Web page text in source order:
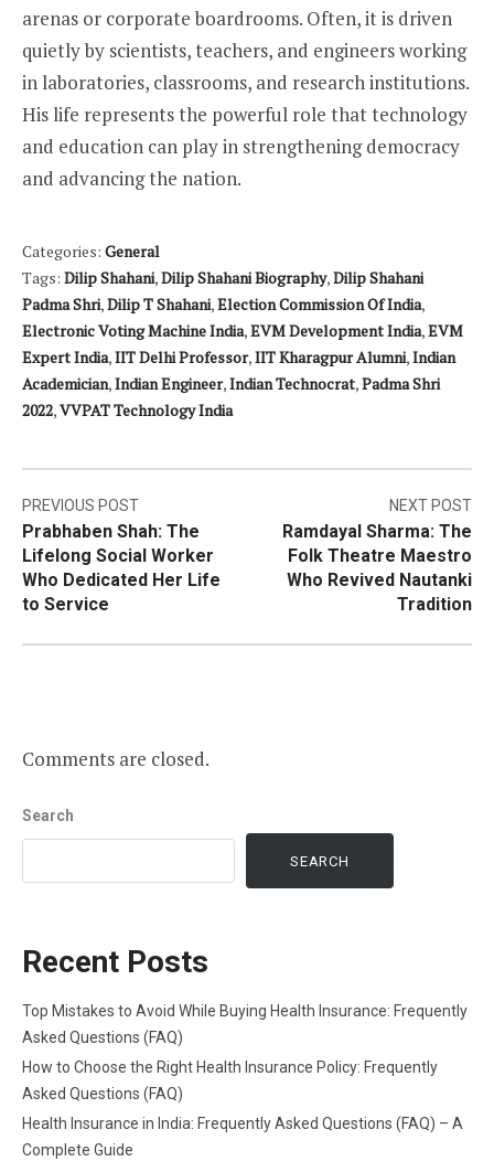
arenas or corporate boardrooms. Often, it is driven
quietly by scientists, teachers, and engineers working
in laboratories, classrooms, and research institutions.
His life represents the powerful role that technology
and education can play in strengthening democracy
and advancing the nation.
Categories: General
Tags: Dilip Shahani,Dilip Shahani Biography,Dilip Shahani
Padma Shri,Dilip T Shahani,Election Commission Of India,
Electronic Voting Machine India,EVM Development India,EVM
Expert India,IIT Delhi Professor,IIT Kharagpur Alumni,Indian
Academician,Indian Engineer,Indian Technocrat,Padma Shri
2022,VVPAT Technology India
Post
navigation
PREVIOUS POST
Prabhaben Shah: The
Lifelong Social Worker
Who Dedicated Her Life
to Service
NEXT POST
Ramdayal Sharma: The
Folk Theatre Maestro
Who Revived Nautanki
Tradition
Comments are closed.
Search
SEARCH
Recent Posts
Top Mistakes to Avoid While Buying Health Insurance: Frequently
Asked Questions (FAQ)
How to Choose the Right Health Insurance Policy: Frequently
Asked Questions (FAQ)
Health Insurance in India: Frequently Asked Questions (FAQ) – A
Complete Guide